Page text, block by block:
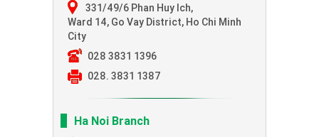
331/49/6 Phan Huy Ich,
Ward 14, Go Vay District, Ho Chi Minh
City
028 3831 1396
028. 3831 1387
Ha Noi Branch